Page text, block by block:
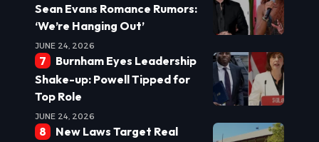
Sean Evans Romance Rumors:
‘We’re Hanging Out’
JUNE 24, 2026
Burnham Eyes Leadership
Shake-up: Powell Tipped for
Top Role
JUNE 24, 2026
New Laws Target Real